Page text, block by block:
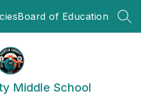
Board of Education
Middle School